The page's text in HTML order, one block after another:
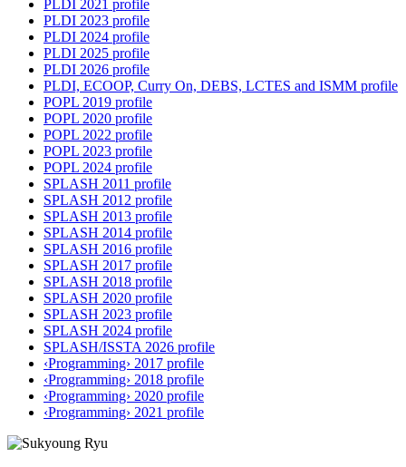
PLDI 2021 profile
PLDI 2023 profile
PLDI 2024 profile
PLDI 2025 profile
PLDI 2026 profile
PLDI, ECOOP, Curry On, DEBS, LCTES and ISMM profile
POPL 2019 profile
POPL 2020 profile
POPL 2022 profile
POPL 2023 profile
POPL 2024 profile
SPLASH 2011 profile
SPLASH 2012 profile
SPLASH 2013 profile
SPLASH 2014 profile
SPLASH 2016 profile
SPLASH 2017 profile
SPLASH 2018 profile
SPLASH 2020 profile
SPLASH 2023 profile
SPLASH 2024 profile
SPLASH/ISSTA 2026 profile
‹Programming› 2017 profile
‹Programming› 2018 profile
‹Programming› 2020 profile
‹Programming› 2021 profile